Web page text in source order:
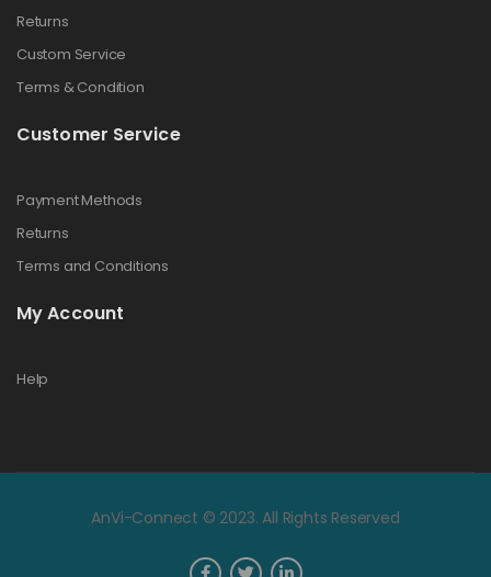
Returns
Custom Service
Terms & Condition
Customer Service
Payment Methods
Returns
Terms and Conditions
My Account
Help
AnVi-Connect © 2023. All Rights Reserved